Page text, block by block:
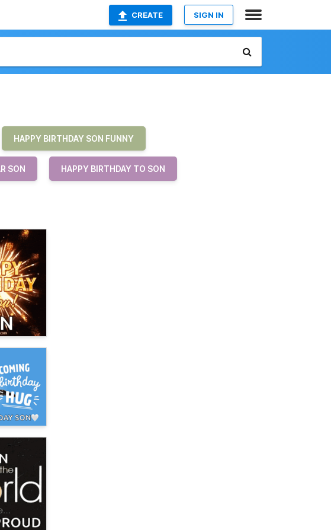
CREATE SIGN IN
HAPPY BIRTHDAY SON FUNNY
SON HAPPY BIRTHDAY TO SON